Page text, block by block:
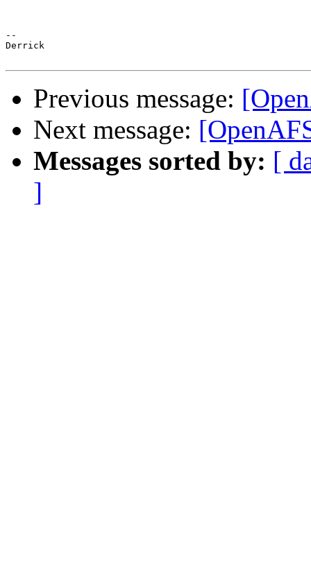
--
Derrick
Previous message:
Next message:
Messages sorted by: [
]